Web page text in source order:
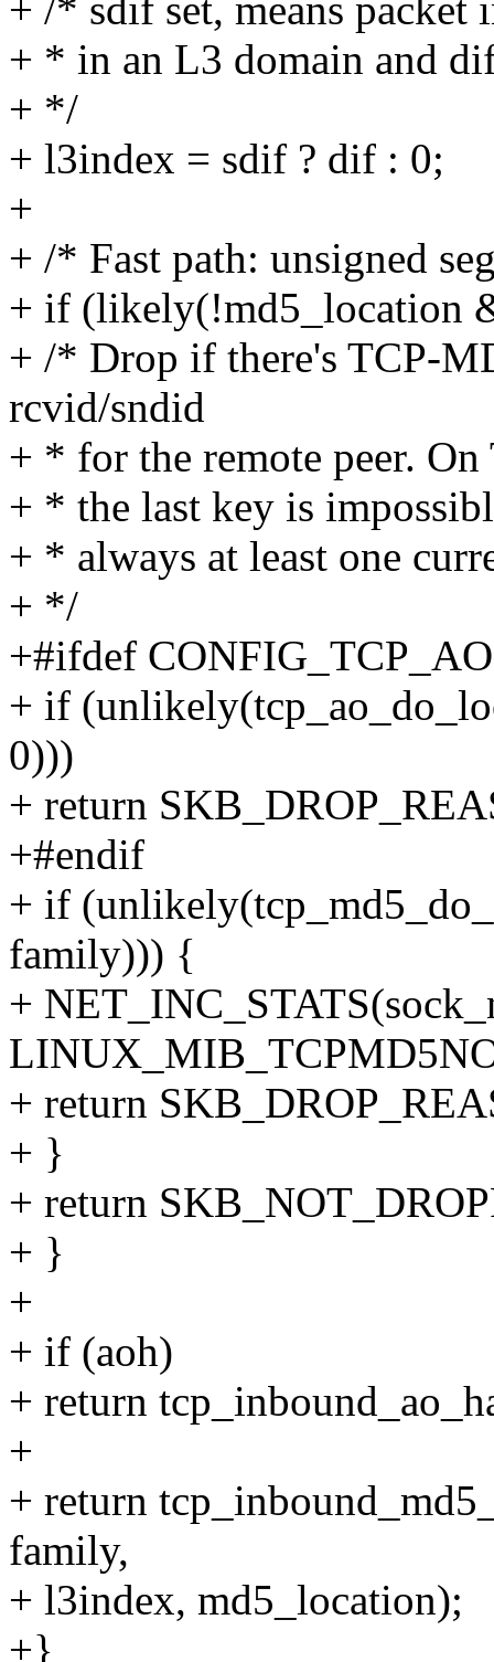
+ /* sdif set, means packet
+ * in an L3 domain and
+ */
+ l3index = sdif ? dif : 0;
+
+ /* Fast path: unsigned
+ if (likely(!md5_location
+ /* Drop if there's TCP-
rcvid/sndid
+ * for the remote peer.
+ * the last key is
+ * always at least one
+ */
+#ifdef CONFIG_TCP_AO
+ if
0)))
+ return
+#endif
+ if
family))) {
+
+ return
+ }
+ return
+ }
+
+ if (aoh)
+ return
+
+ return
family,
+ l3index, md5_location);
+}